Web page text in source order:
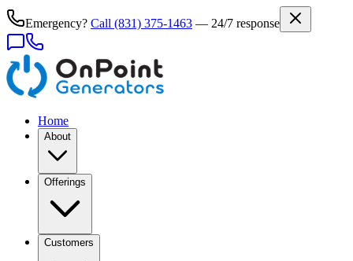
Emergency? Call (831) 375-1463 — 24/7 response
Home
About
Offerings
Customers